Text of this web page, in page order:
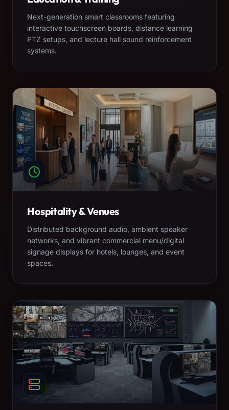
Next-generation smart classrooms featuring
interactive touchscreen boards, distance learning
PTZ setups, and lecture hall sound reinforcement
systems.
Hospitality & Venues
Distributed background audio, ambient speaker
networks, and vibrant commercial menu/digital
signage displays for hotels, lounges, and event
spaces.